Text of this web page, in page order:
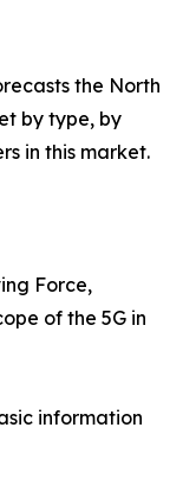
the North
by type, by
in this market.
Force,
of the 5G in
information